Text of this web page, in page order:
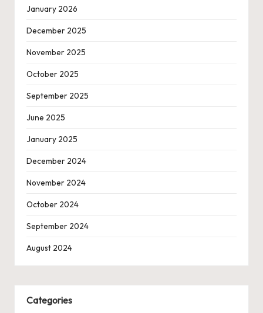
January 2026
December 2025
November 2025
October 2025
September 2025
June 2025
January 2025
December 2024
November 2024
October 2024
September 2024
August 2024
Categories